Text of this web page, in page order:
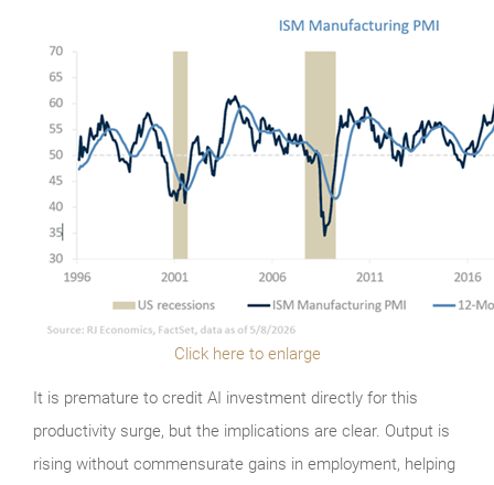
Click here to enlarge
It is premature to credit AI investment directly for this
productivity surge, but the implications are clear. Output is
rising without commensurate gains in employment, helping